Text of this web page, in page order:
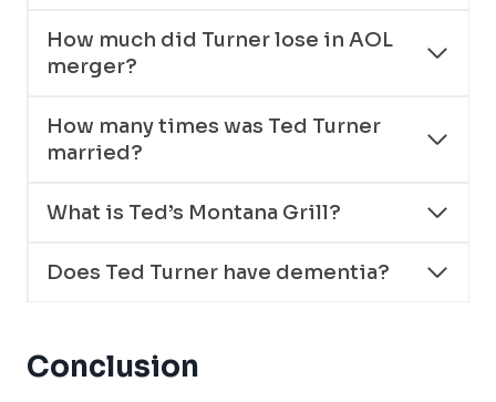
How much did Turner lose in AOL
merger?
How many times was Ted Turner
married?
What is Ted’s Montana Grill?
Does Ted Turner have dementia?
Conclusion